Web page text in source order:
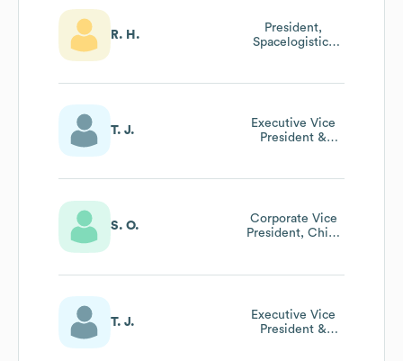
R. H.
President,
Spacelogistics
T. J.
Executive Vice
President &
Sector
S. O.
Corporate Vice
President, Chief
Officer
T. J.
Executive Vice
President &